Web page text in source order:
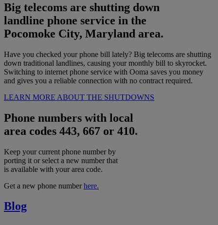
Big telecoms are shutting down
landline phone service in the
Pocomoke City, Maryland area.
Have you checked your phone bill lately? Big telecoms are shutting
down traditional landlines, causing your monthly bill to skyrocket.
Switching to internet phone service with Ooma saves you money
and gives you a reliable connection with no contract required.
LEARN MORE ABOUT THE SHUTDOWNS
Phone numbers with local
area codes 443, 667 or 410.
Keep your current phone number by
porting it or select a new number that
is available with your area code.
Get a new phone numberhere.
Blog